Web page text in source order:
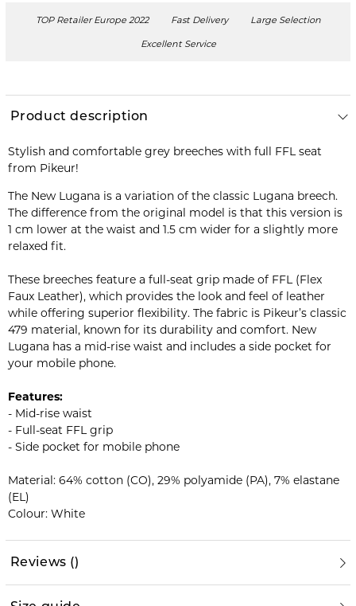
TOP Retailer Europe 2022 Fast Delivery Large Selection
Excellent Service
Product description
Stylish and comfortable grey breeches with full FFL seat
from Pikeur!
The New Lugana is a variation of the classic Lugana breech.
The difference from the original model is that this version is
1 cm lower at the waist and 1.5 cm wider for a slightly more
relaxed fit.
These breeches feature a full-seat grip made of FFL (Flex
Faux Leather), which provides the look and feel of leather
while offering superior flexibility. The fabric is Pikeur’s classic
479 material, known for its durability and comfort. New
Lugana has a mid-rise waist and includes a side pocket for
your mobile phone.
Features:
- Mid-rise waist
- Full-seat FFL grip
- Side pocket for mobile phone
Material: 64% cotton (CO), 29% polyamide (PA), 7% elastane
(EL)
Colour: White
Reviews ()